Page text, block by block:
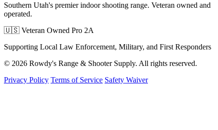
Southern Utah's premier indoor shooting range. Veteran owned and
operated.
🇺🇸 Veteran Owned Pro 2A
Supporting Local Law Enforcement, Military, and First Responders
© 2026 Rowdy's Range & Shooter Supply. All rights reserved.
Privacy Policy Terms of Service Safety Waiver